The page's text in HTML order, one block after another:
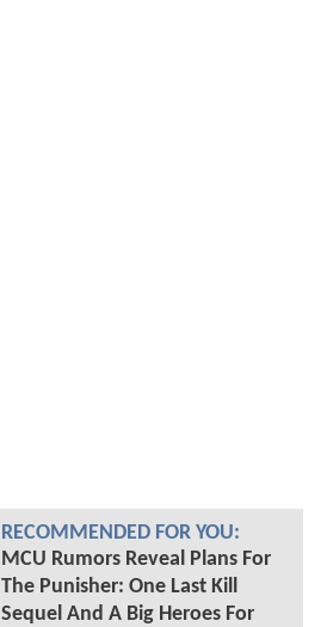
RECOMMENDED FOR YOU:
MCU Rumors Reveal Plans For
The Punisher: One Last Kill
Sequel And A Big Heroes For